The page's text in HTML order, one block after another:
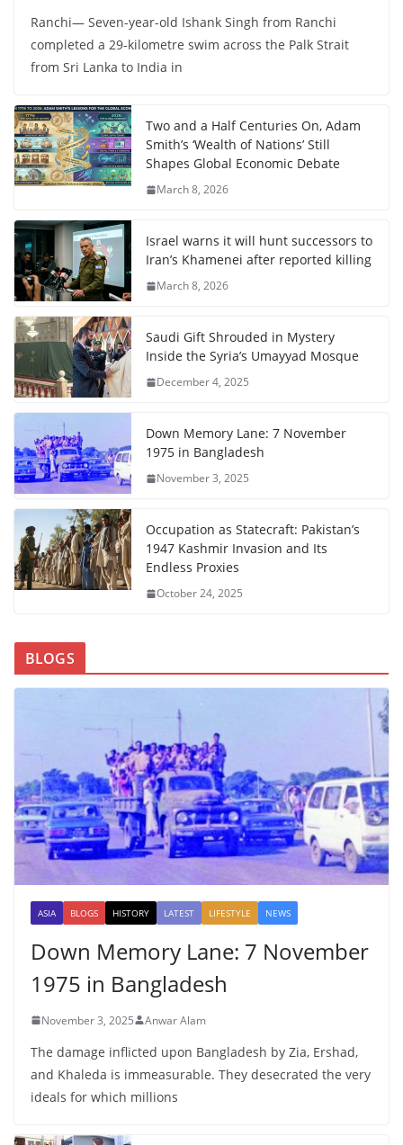
Ranchi— Seven-year-old Ishank Singh from Ranchi
completed a 29-kilometre swim across the Palk Strait
from Sri Lanka to India in
Two and a Half Centuries On, Adam
Smith’s ‘Wealth of Nations’ Still
Shapes Global Economic Debate
March 8, 2026
Israel warns it will hunt successors to
Iran’s Khamenei after reported killing
March 8, 2026
Saudi Gift Shrouded in Mystery
Inside the Syria’s Umayyad Mosque
December 4, 2025
Down Memory Lane: 7 November
1975 in Bangladesh
November 3, 2025
Occupation as Statecraft: Pakistan’s
1947 Kashmir Invasion and Its
Endless Proxies
October 24, 2025
BLOGS
ASIA BLOGS HISTORY LATEST LIFESTYLE NEWS
Down Memory Lane: 7 November
1975 in Bangladesh
November 3, 2025 Anwar Alam
The damage inflicted upon Bangladesh by Zia, Ershad,
and Khaleda is immeasurable. They desecrated the very
ideals for which millions